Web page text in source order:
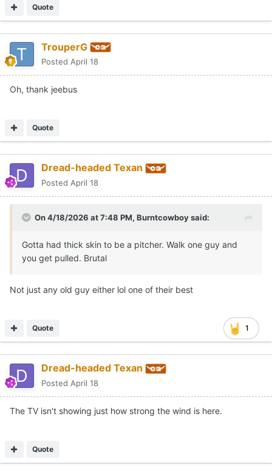
Quote
TrouperG
Posted April 18
Oh, thank jeebus
Quote
Dread-headed Texan
Posted April 18
On 4/18/2026 at 7:48 PM, Burntcowboysaid:
Gotta had thick skin to be a pitcher. Walk one guy and
you get pulled. Brutal
Not just any old guy either lol one of their best
1
Quote
Dread-headed Texan
Posted April 18
The TV isn't showing just how strong the wind is here.
Quote